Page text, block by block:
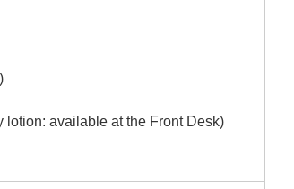
available at the Front Desk)